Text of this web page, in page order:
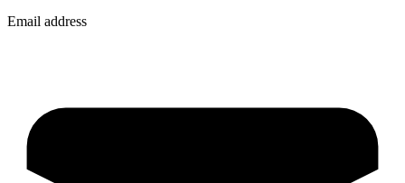
Email address